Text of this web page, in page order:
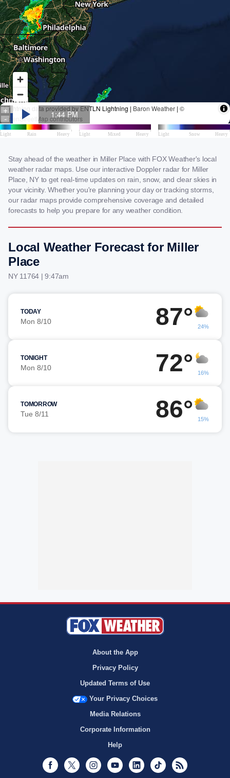
Stay ahead of the weather in Miller Place with FOX Weather's local
weather radar maps. Use our interactive Doppler radar for Miller
Place, NY to get real-time updates on rain, snow, and clear skies in
your vicinity. Whether you're planning your day or tracking storms,
our radar maps provide comprehensive coverage and detailed
forecasts to help you prepare for any weather condition.
Local Weather Forecast for Miller
Place
NY 11764 | 9:47am
TODAY
Mon 8/10 87° 24%
TONIGHT
Mon 8/10 72° 16%
TOMORROW
Tue 8/11 86° 15%
About the App
Privacy Policy
Updated Terms of Use
Your Privacy Choices
Media Relations
Corporate Information
Help
Facebook
Twitter InstagramYoutubeLinkedInTikTok